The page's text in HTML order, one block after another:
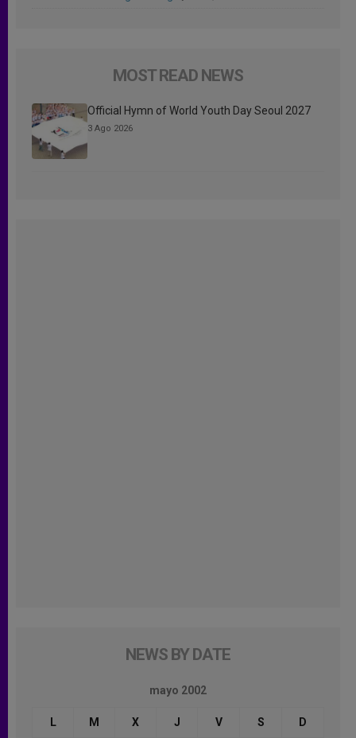
MOST READ NEWS
Official Hymn of World Youth Day Seoul 2027
3 Ago 2026
NEWS BY DATE
mayo 2002
L M X J V S D